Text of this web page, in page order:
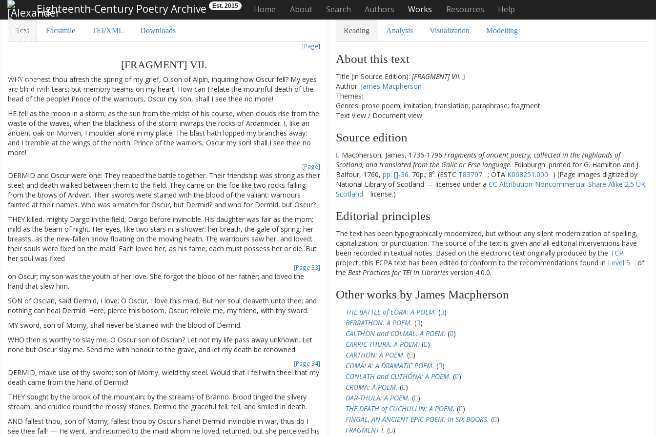
Eighteenth-Century Poetry Archive Est. 2015 Home About Search Authors Works Resources Help
Text Facsimile TEI/XML Downloads
[Page]
[FRAGMENT] VII.
WHY openest thou afresh the spring of my grief, O son of Alpin, inquiring how Oscur fell? My eyes
are blind with tears; but memory beams on my heart. How can I relate the mournful death of the
head of the people! Prince of the warriours, Oscur my son, shall I see thee no more!
HE fell as the moon in a storm; as the sun from the midst of his course, when clouds rise from the
waste of the waves, when the blackness of the storm inwraps the rocks of Ardannider. I, like an
ancient oak on Morven, I moulder alone in my place. The blast hath lopped my branches away;
and I tremble at the wings of the north. Prince of the warriors, Oscur my son! shall I see thee no
more!
[Page]
DERMID and Oscur were one: They reaped the battle together. Their friendship was strong as their
steel; and death walked between them to the field. They came on the foe like two rocks falling
from the brows of Ardven. Their swords were stained with the blood of the valiant: warriours
fainted at their names. Who was a match for Oscur, but Dermid? and who for Dermid, but Oscur?
THEY killed, mighty Dargo in the field; Dargo before invincible. His daughter was fair as the morn;
mild as the beam of night. Her eyes, like two stars in a shower: her breath, the gale of spring: her
breasts, as the new-fallen snow floating on the moving heath. The warriours saw her, and loved;
their souls were fixed on the maid. Each loved her, as his fame; each must possess her or die. But
her soul was fixed
[Page 33]
on Oscur; my son was the youth of her love. She forgot the blood of her father; and loved the
hand that slew him.
SON of Oscian, said Dermid, I love; O Oscur, I love this maid. But her soul cleaveth unto thee; and
nothing can heal Dermid. Here, pierce this bosom, Oscur; relieve me, my friend, with thy sword.
MY sword, son of Morny, shall never be stained with the blood of Dermid.
WHO then is worthy to slay me, O Oscur son of Oscian? Let not my life pass away unknown. Let
none but Oscur slay me. Send me with honour to the grave, and let my death be renowned.
[Page 34]
DERMID, make use of thy sword; son of Morny, wield thy steel. Would that I fell with thee! that my
death came from the hand of Dermid!
THEY sought by the brook of the mountain; by the streams of Branno. Blood tinged the silvery
stream, and crudled round the mossy stones. Dermid the graceful fell; fell, and smiled in death.
AND fallest thou, son of Morny; fallest thou by Oscur's hand! Dermid invincible in war, thus do I
see thee fall! — He went, and returned to the maid whom he loved; returned, but she perceived his
Reading Analysis Visualization Modelling
About this text
Title (in Source Edition): [FRAGMENT] VII.
Author: James Macpherson
Themes:
Genres: prose poem; imitation; translation; paraphrase; fragment
Text view / Document view
Source edition
Macpherson, James, 1736-1796 Fragments of ancient poetry, collected in the Highlands of
Scotland, and translated from the Galic or Erse language. Edinburgh: printed for G. Hamilton and J.
Balfour, 1760, pp. []-36. 70p.; 8⁰. (ESTC T83707 ; OTA K068251.000
) (Page images digitized by
National Library of Scotland — licensed under a CC Attribution-Noncommercial-Share Alike 2.5 UK:
Scotland
license.)
Editorial principles
The text has been typographically modernized, but without any silent modernization of spelling,
capitalization, or punctuation. The source of the text is given and all editorial interventions have
been recorded in textual notes. Based on the electronic text originally produced by the TCP
project, this ECPA text has been edited to conform to the recommendations found in Level 5
of
the Best Practices for TEI in Libraries version 4.0.0.
Other works by James Macpherson
THE BATTLE of LORA: A POEM. ( )
BERRATHON: A POEM. ( )
CALTHON and COLMAL: A POEM. ( )
CARRIC-THURA: A POEM. ( )
CARTHON: A POEM. ( )
COMÁLA: A DRAMATIC POEM. ( )
CONLATH and CUTHÓNA: A POEM. ( )
CROMA: A POEM. ( )
DAR-THULA: A POEM. ( )
THE DEATH of CUCHULLIN: A POEM. ( )
FINGAL, AN ANCIENT EPIC POEM. In SIX BOOKS. ( )
FRAGMENT I. ( )